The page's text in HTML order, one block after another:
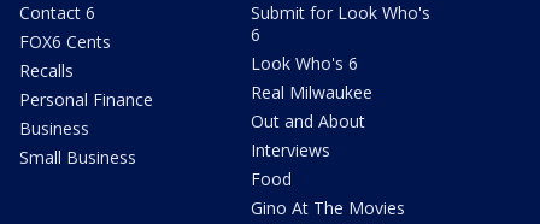
Contact 6
FOX6 Cents
Recalls
Personal Finance
Business
Small Business
Submit for Look Who's
6
Look Who's 6
Real Milwaukee
Out and About
Interviews
Food
Gino At The Movies